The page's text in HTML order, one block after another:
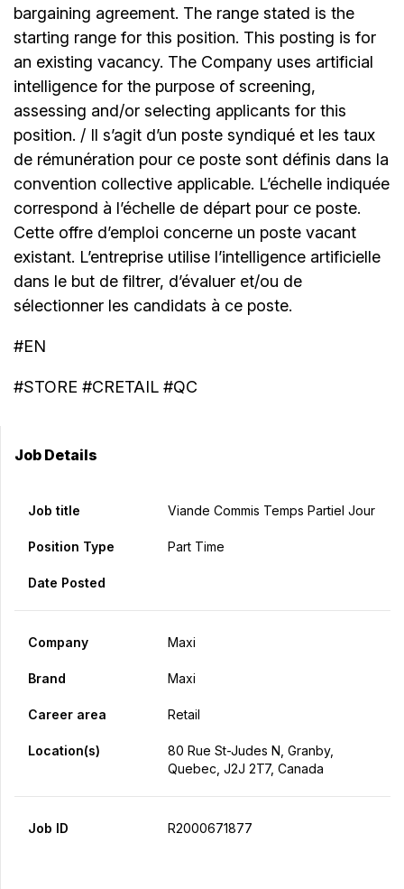
bargaining agreement. The range stated is the
starting range for this position. This posting is for
an existing vacancy. The Company uses artificial
intelligence for the purpose of screening,
assessing and/or selecting applicants for this
position. / Il s’agit d’un poste syndiqué et les taux
de rémunération pour ce poste sont définis dans la
convention collective applicable. L’échelle indiquée
correspond à l’échelle de départ pour ce poste.
Cette offre d’emploi concerne un poste vacant
existant. L’entreprise utilise l’intelligence artificielle
dans le but de filtrer, d’évaluer et/ou de
sélectionner les candidats à ce poste.
#EN
#STORE #CRETAIL #QC
Job Details
Job title Viande Commis Temps Partiel Jour
Position Type Part Time
Date Posted
Company Maxi
Brand Maxi
Career area Retail
Location(s)
80 Rue St-Judes N, Granby,
Quebec, J2J 2T7, Canada
Job ID R2000671877